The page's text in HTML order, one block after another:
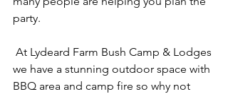
party.
At Lydeard Farm Bush Camp & Lodges
we have a stunning outdoor space with
BBQ area and camp fire so why not